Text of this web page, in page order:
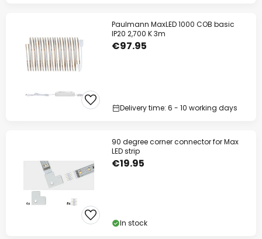
Paulmann MaxLED 1000 COB basic
IP20 2,700 K 3m
€97.95
Delivery time: 6 - 10 working days
90 degree corner connector for Max
LED strip
€19.95
In stock